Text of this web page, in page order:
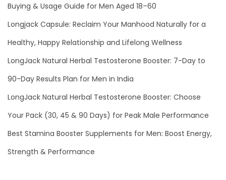
Buying & Usage Guide for Men Aged 18–60
Longjack Capsule: Reclaim Your Manhood Naturally for a
Healthy, Happy Relationship and Lifelong Wellness
LongJack Natural Herbal Testosterone Booster: 7-Day to
90-Day Results Plan for Men in India
LongJack Natural Herbal Testosterone Booster: Choose
Your Pack (30, 45 & 90 Days) for Peak Male Performance
Best Stamina Booster Supplements for Men: Boost Energy,
Strength & Performance